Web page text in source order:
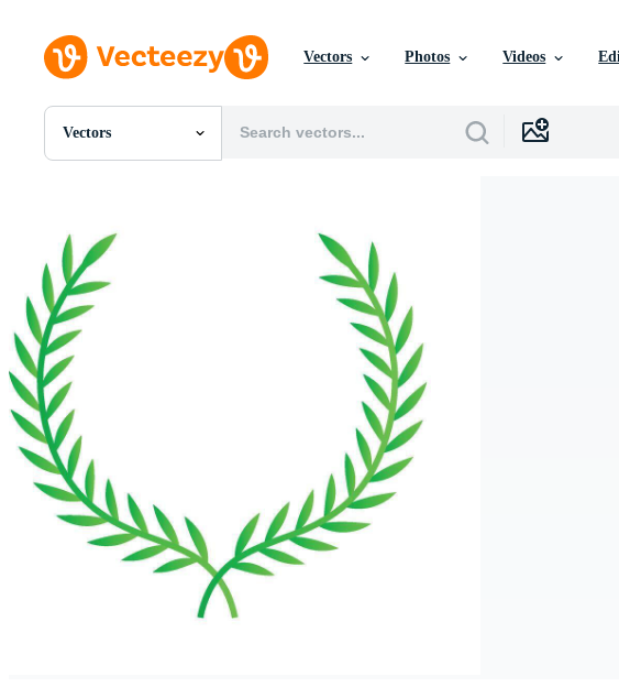
Vectors Photos Videos
Vectors
All Images
PSDs
SVGs
Vectors